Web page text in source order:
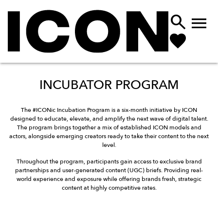
 
INCUBATOR PROGRAM
The #ICONic Incubation Program is a six-month initiative by ICON
designed to educate, elevate, and amplify the next wave of digital talent.
The program brings together a mix of established ICON models and
actors, alongside emerging creators ready to take their content to the next
level.
Throughout the program, participants gain access to exclusive brand
partnerships and user-generated content (UGC) briefs. Providing real-
world experience and exposure while offering brands fresh, strategic
content at highly competitive rates.